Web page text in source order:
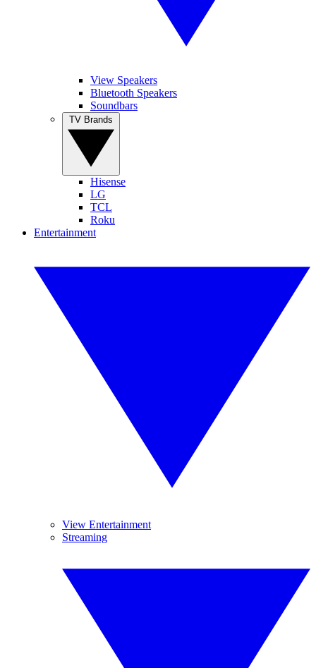
View Speakers
Bluetooth Speakers
Soundbars
Hisense
LG
TCL
Roku
Entertainment
View Entertainment
Streaming